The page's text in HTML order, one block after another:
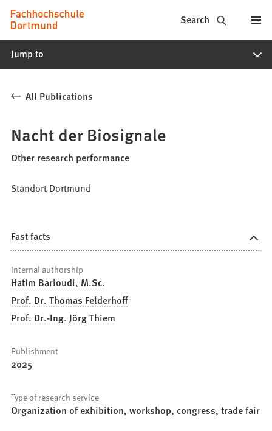
Jump to content
Fachhochschule
Dortmund
-
study
programs,
application
Search
Jump to
All Publications
Nacht der Biosignale
Other research performance
Standort Dortmund
Fast facts
Internal authorship
Hatim Barioudi, M.Sc.
Prof. Dr. Thomas Felderhoff
Prof. Dr.-Ing. Jörg Thiem
Publishment
2025
Type of research service
Organization of exhibition, workshop, congress, trade fair